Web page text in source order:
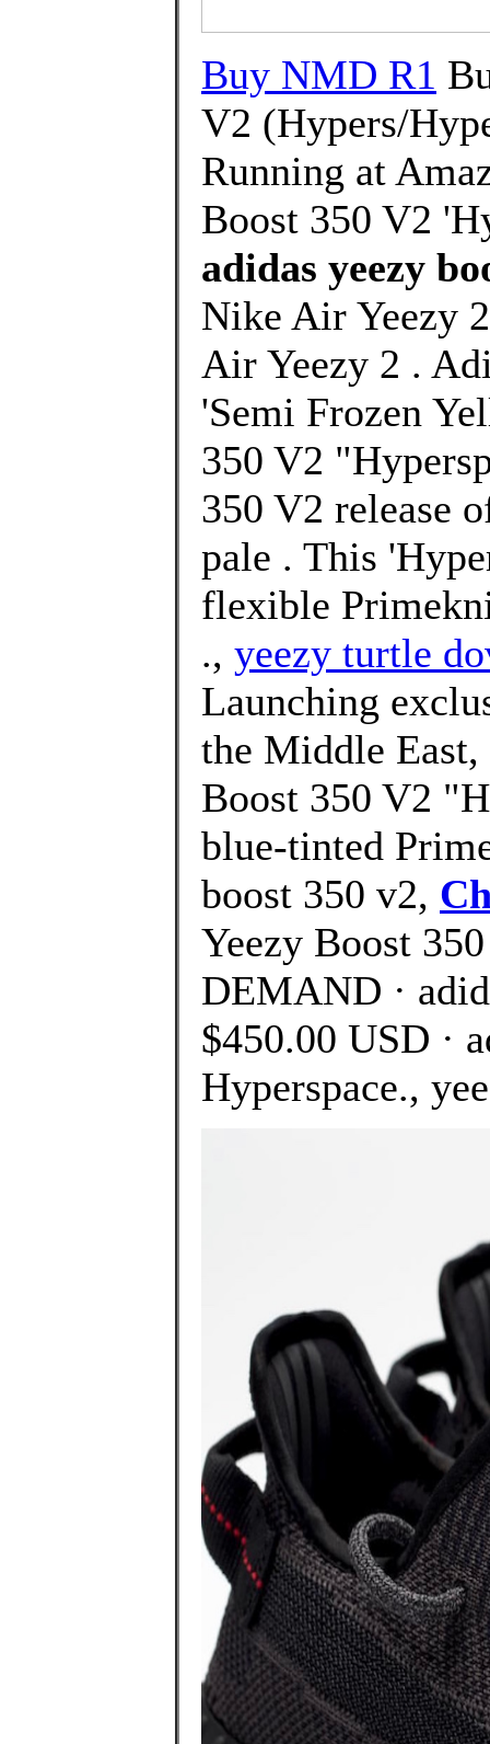
Buy NMD R1
V2 (Hypers/
Running at
Boost 350 V2
adidas yeezy
Nike Air Yeezy
Air Yeezy 2 .
'Semi Frozen
350 V2
350 V2 release
pale . This
flexible
., yeezy turtle
Launching
the Middle East,
Boost 350 V2
blue-tinted
boost 350 v2,
Yeezy Boost
DEMAND ·
$450.00 USD ·
Hyperspace.,